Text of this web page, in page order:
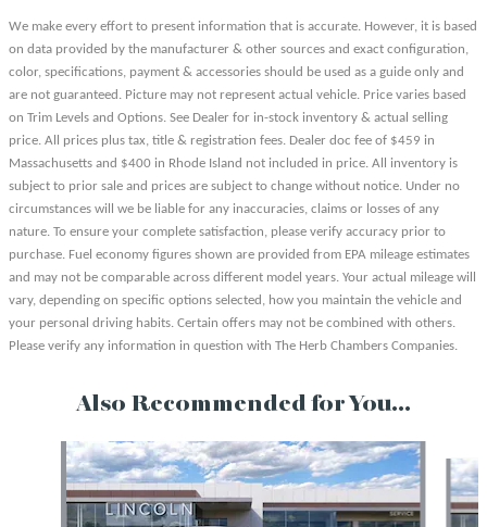
We make every effort to present information that is accurate. However, it is based
on data provided by the manufacturer & other sources and exact configuration,
color, specifications, payment & accessories should be used as a guide only and
are not guaranteed. Picture may not represent actual vehicle. Price varies based
on Trim Levels and Options. See Dealer for in-stock inventory & actual selling
price. All prices plus tax, title & registration fees. Dealer doc fee of $459 in
Massachusetts and $400 in Rhode Island not included in price. All inventory is
subject to prior sale and prices are subject to change without notice. Under no
circumstances will we be liable for any inaccuracies, claims or losses of any
nature. To ensure your complete satisfaction, please verify accuracy prior to
purchase. Fuel economy figures shown are provided from EPA mileage estimates
and may not be comparable across different model years. Your actual mileage will
vary, depending on specific options selected, how you maintain the vehicle and
your personal driving habits. Certain offers may not be combined with others.
Please verify any information in question with The Herb Chambers Companies.
Also Recommended for You...
Slide 1 of 6